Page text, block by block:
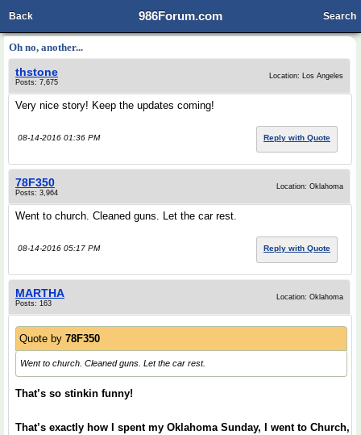
986Forum.com
Back Search
Oh no, another...
thstone
Posts: 7,675
Location: Los Angeles
Very nice story! Keep the updates coming!
08-14-2016 01:36 PM Reply with Quote
78F350
Posts: 3,964
Location: Oklahoma
Went to church. Cleaned guns. Let the car rest.
08-14-2016 05:17 PM Reply with Quote
MARTHA
Posts: 163
Location: Oklahoma
Quote by 78F350
Went to church. Cleaned guns. Let the car rest.
That’s so stinkin funny!
That’s exactly how I spent my Oklahoma Sunday, I went to Church,